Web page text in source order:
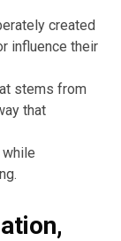
created
influence their
stems from
that